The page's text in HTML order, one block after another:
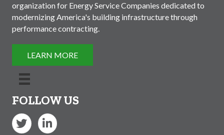
organization for Energy Service Companies dedicated to
modernizing America's building infrastructure through
performance contracting.
LEARN MORE
FOLLOW US
Twitter LinkedIn